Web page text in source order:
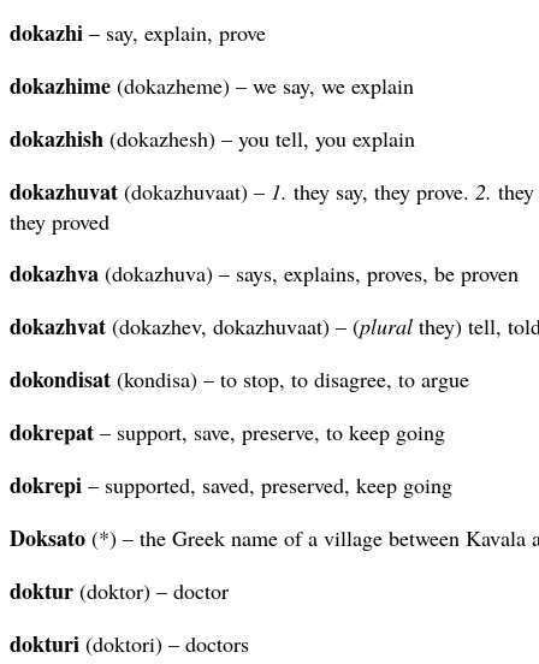
dokazhi – say, explain, prove
dokazhime (dokazheme) – we say, we explain
dokazhish (dokazhesh) – you tell, you explain
dokazhuvat (dokazhuvaat) – 1. they say, they prove. 2.
they proved
dokazhva (dokazhuva) – says, explains, proves, be proven
dokazhvat (dokazhev, dokazhuvaat) – (plural they) tell,
dokondisat (kondisa) – to stop, to disagree, to argue
dokrepat – support, save, preserve, to keep going
dokrepi – supported, saved, preserved, keep going
Doksato (*) – the Greek name of a village between Kavala
doktur (doktor) – doctor
dokturi (doktori) – doctors